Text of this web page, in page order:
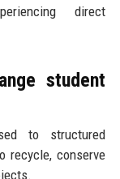
direct
student
to structured
recycle, conserve